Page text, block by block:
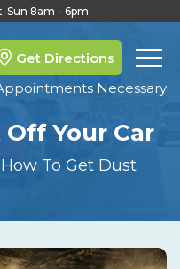
Sun 8am - 6pm
Get Directions
Necessary
Your Car
How To Get Dust